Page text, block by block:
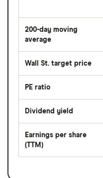
average
price
over
last
50
days
200-day moving
average
average
price
days
Wall St. target price
PE ratio
share
divided
per
share
Dividend yield
forward
dividend
on
Earnings per share
(TTM)
earnings